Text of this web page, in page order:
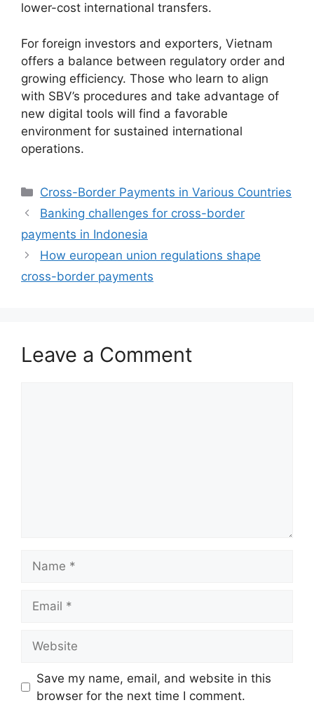
lower-cost international transfers.
For foreign investors and exporters, Vietnam
offers a balance between regulatory order and
growing efficiency. Those who learn to align
with SBV’s procedures and take advantage of
new digital tools will find a favorable
environment for sustained international
operations.
Categories
Cross-Border Payments in Various Countries
Banking challenges for cross-border
payments in Indonesia
How european union regulations shape
cross-border payments
Leave a Comment
Save my name, email, and website in this
browser for the next time I comment.